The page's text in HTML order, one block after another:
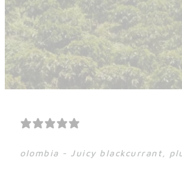
olombia - Juicy blackcurrant,